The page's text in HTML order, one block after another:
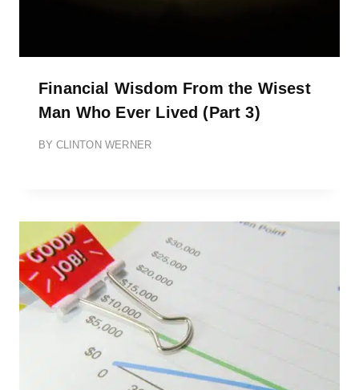
Financial Wisdom From the Wisest
Man Who Ever Lived (Part 3)
BY CLINTON WERNER